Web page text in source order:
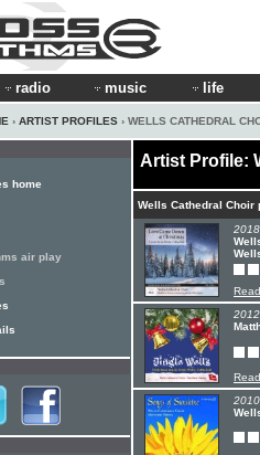
radio music life
› ARTIST PROFILES › WELLS CATHEDRAL
Artist Profile:
Wells Cathedral Choir
home
air play